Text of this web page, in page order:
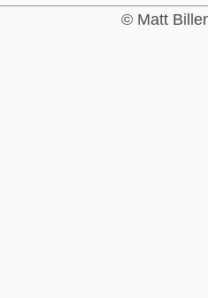
© Matt